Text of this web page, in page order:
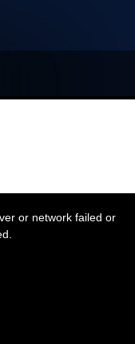
or network failed or